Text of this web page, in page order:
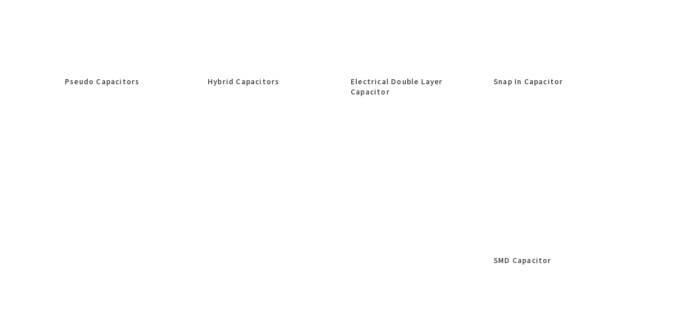
Pseudo Capacitors Hybrid Capacitors
Electrical Double Layer
Capacitor
Snap In Capacitor
SMD Capacitor